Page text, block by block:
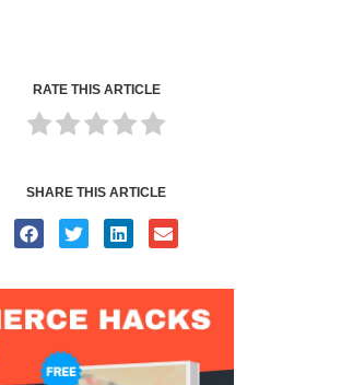
RATE THIS ARTICLE
SHARE THIS ARTICLE